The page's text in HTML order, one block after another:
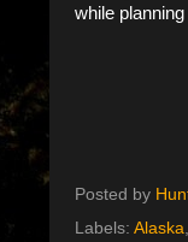
while
Posted by
Labels: Alaska,